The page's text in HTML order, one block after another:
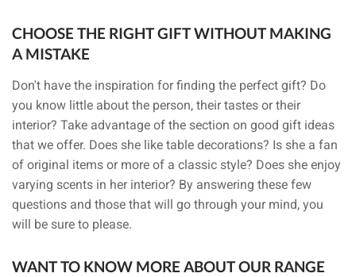
CHOOSE THE RIGHT GIFT WITHOUT MAKING
A MISTAKE
Don't have the inspiration for finding the perfect gift? Do
you know little about the person, their tastes or their
interior? Take advantage of the section on good gift ideas
that we offer. Does she like table decorations? Is she a fan
of original items or more of a classic style? Does she enjoy
varying scents in her interior? By answering these few
questions and those that will go through your mind, you
will be sure to please.
WANT TO KNOW MORE ABOUT OUR RANGE